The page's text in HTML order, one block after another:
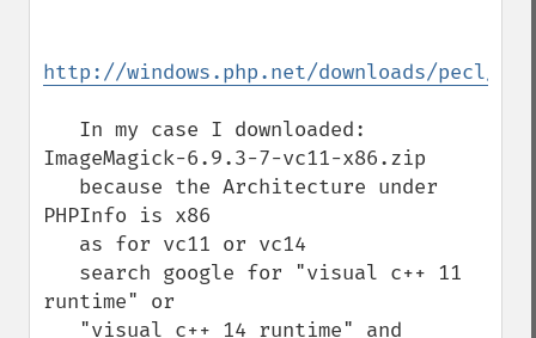
http://windows.php.net/downloads/pecl/
ImageMagick-6.9.3-7-vc11-x86.zip
PHPInfo is x86
runtime" or